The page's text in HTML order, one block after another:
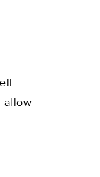
allow